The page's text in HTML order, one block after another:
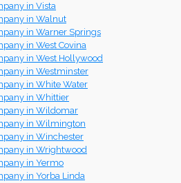
in Vista
in Walnut
in Warner Springs
in West Covina
in West Hollywood
in Westminster
in White Water
in Whittier
in Wildomar
in Wilmington
in Winchester
in Wrightwood
in Yermo
in Yorba Linda